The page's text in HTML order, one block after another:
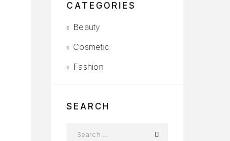
CATEGORIES
Beauty
Cosmetic
Fashion
SEARCH